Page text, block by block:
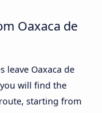
Oaxaca de
leave Oaxaca de
will find the
starting from